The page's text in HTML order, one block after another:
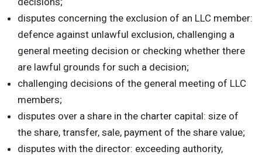
disputes concerning the exclusion of an LLC member:
defence against unlawful exclusion, challenging a
general meeting decision or checking whether there
are lawful grounds for such a decision;
challenging decisions of the general meeting of LLC
members;
disputes over a share in the charter capital: size of
the share, transfer, sale, payment of the share value;
disputes with the director: exceeding authority,